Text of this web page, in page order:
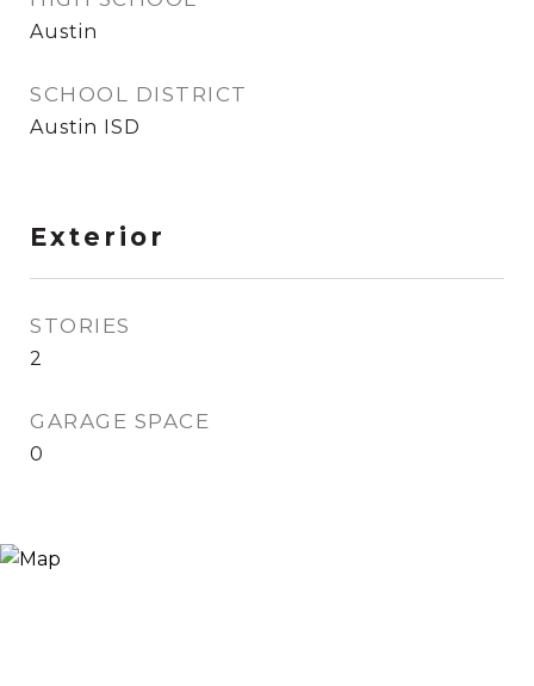
Austin
SCHOOL DISTRICT
Austin ISD
Exterior
STORIES
2
GARAGE SPACE
0